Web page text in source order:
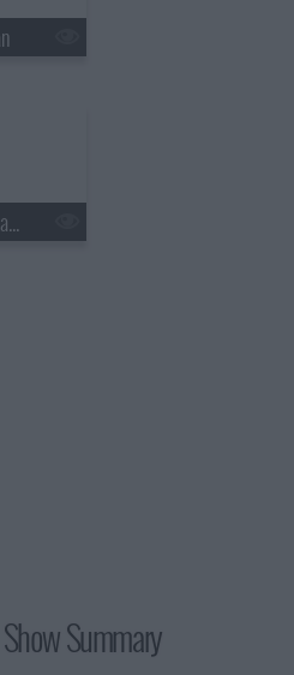
s22e77 - The final episode of Late Show with David Letterman
Summary